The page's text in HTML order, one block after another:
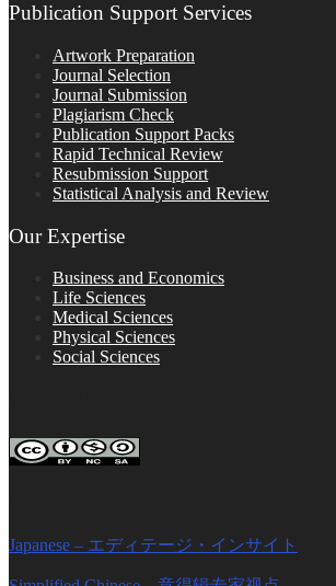
Publication Support Services
Artwork Preparation
Journal Selection
Journal Submission
Plagiarism Check
Publication Support Packs
Rapid Technical Review
Resubmission Support
Statistical Analysis and Review
Our Expertise
Business and Economics
Life Sciences
Medical Sciences
Physical Sciences
Social Sciences
Japanese – エディテージ・インサイト